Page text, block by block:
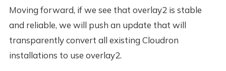
Moving forward, if we see that overlay2 is stable
and reliable, we will push an update that will
transparently convert all existing Cloudron
installations to use overlay2.